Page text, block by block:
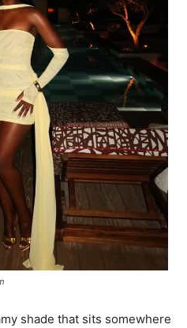
shade that sits somewhere